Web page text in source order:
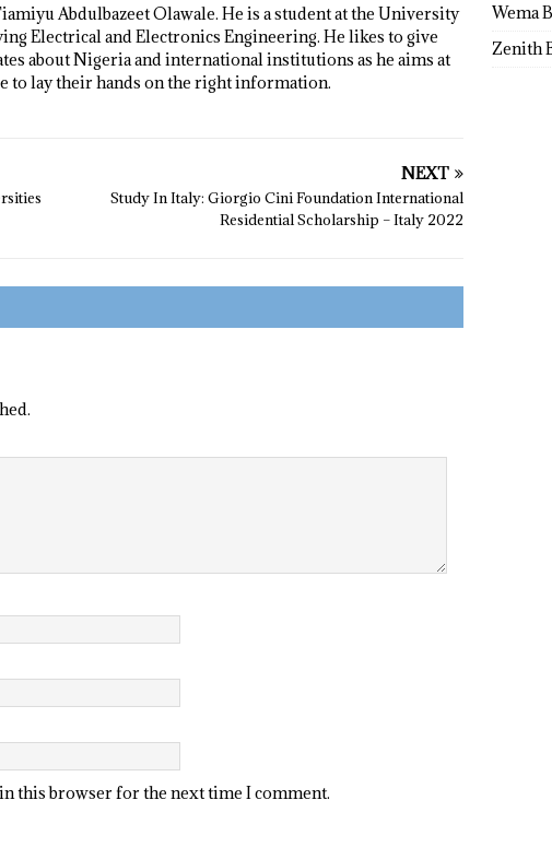
Abdulbazeet Olawale. He is a student at the University
Electrical and Electronics Engineering. He likes to give
about Nigeria and international institutions as he aims at
to lay their hands on the right information.
NEXT
Study In Italy: Giorgio Cini Foundation International
Residential Scholarship – Italy 2022
this browser for the next time I comment.
Wema
Zenith